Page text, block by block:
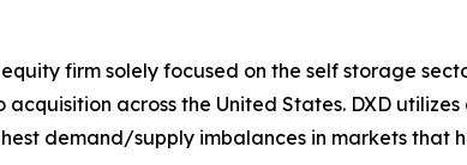
firm solely focused on the self storage
across the United States. DXD
demand/supply imbalances in markets that